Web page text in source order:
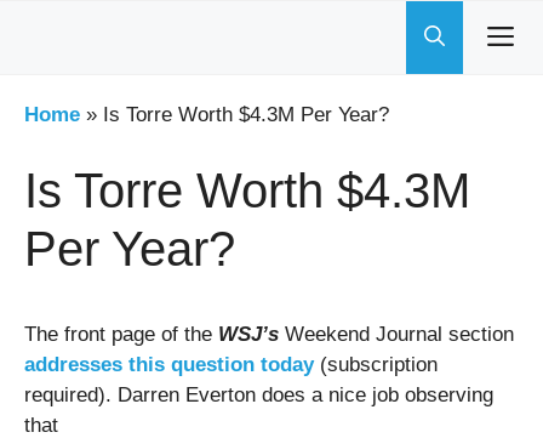
Home » Is Torre Worth $4.3M Per Year?
Is Torre Worth $4.3M
Per Year?
The front page of the WSJ’s Weekend Journal section
addresses this question today(subscription
required). Darren Everton does a nice job observing
that